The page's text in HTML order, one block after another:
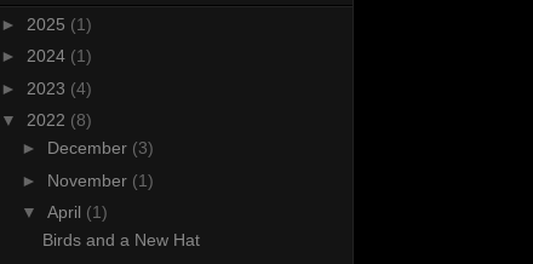
► 2025 (1)
► 2024 (1)
► 2023 (4)
▼ 2022 (8)
► December (3)
► November (1)
▼ April (1)
Birds and a New Hat